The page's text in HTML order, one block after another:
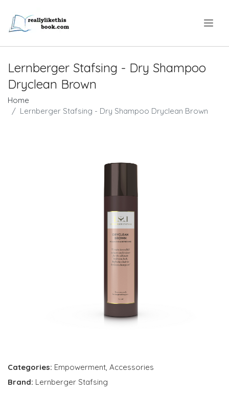
Lernberger Stafsing - Dry Shampoo
Dryclean Brown
Home
Lernberger Stafsing - Dry Shampoo Dryclean Brown
Categories: Empowerment, Accessories
Brand: Lernberger Stafsing